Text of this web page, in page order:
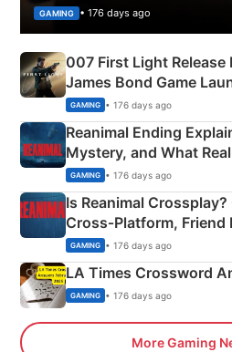
GAMING • 176 days ago
007 First Light Release
James Bond Game
GAMING • 176 days ago
Reanimal Ending
Mystery, and What
Siblings
GAMING • 176 days ago
Is Reanimal Crossplay?
Cross‑Platform, Friend
Explained
GAMING • 176 days ago
LA Times Crossword
GAMING • 176 days ago
More Gaming